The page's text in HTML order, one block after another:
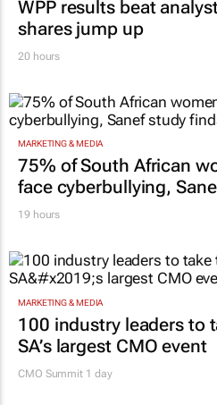
WPP results beat
shares jump up
20 hours
MARKETING & MEDIA
75% of South African
face cyberbullying,
19 hours
MARKETING & MEDIA
100 industry leaders to
SA’s largest CMO event
CMO Summit 1 day